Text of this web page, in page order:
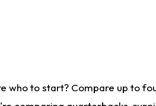
who to start? Compare up to